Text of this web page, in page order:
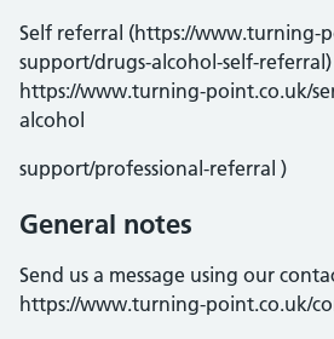
Self referral (https://www.turning-
support/drugs-alcohol-self-
https://www.turning-point.co.uk/
alcohol
support/professional-referral )
General notes
Send us a message using our
https://www.turning-point.co.uk/